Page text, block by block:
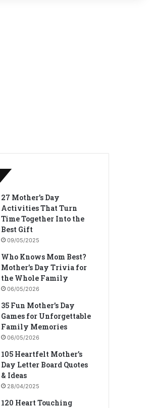
27 Mother’s Day
Activities That Turn
Time Together Into the
Best Gift
09/05/2025
Who Knows Mom Best?
Mother’s Day Trivia for
the Whole Family
06/05/2026
35 Fun Mother’s Day
Games for Unforgettable
Family Memories
06/05/2026
105 Heartfelt Mother’s
Day Letter Board Quotes
& Ideas
28/04/2025
120 Heart Touching